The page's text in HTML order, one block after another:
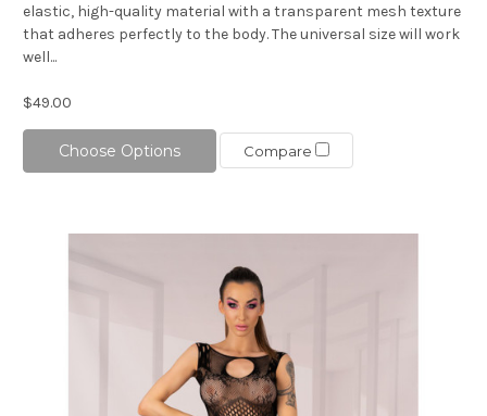
elastic, high-quality material with a transparent mesh texture
that adheres perfectly to the body. The universal size will work
well...
$49.00
Choose Options Compare